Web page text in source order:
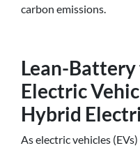
carbon emissions.
Lean-
Electric
Hybrid
As electric vehicles